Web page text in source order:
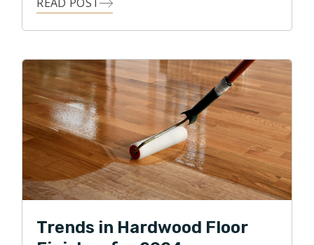
Trends in Hardwood Floor